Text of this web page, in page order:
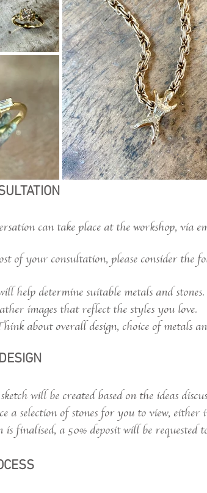
can take place at the workshop, via
of your consultation, please consider the
help determine suitable metals and stones.
images that reflect the styles you love.
about overall design, choice of metals
will be created based on the ideas
a selection of stones for you to view, either
is finalised, a 50% deposit will be requested